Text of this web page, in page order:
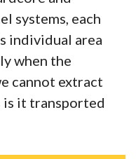
systems, each
individual area
when the
cannot extract
is it transported